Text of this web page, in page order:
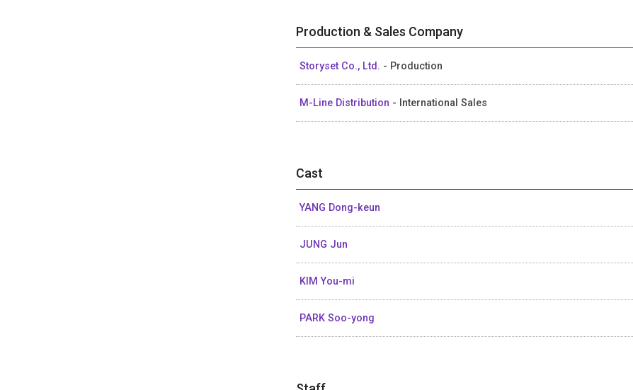
Production & Sales Company
Storyset Co., Ltd. - Production
M-Line Distribution - International Sales
Cast
YANG Dong-keun
JUNG Jun
KIM You-mi
PARK Soo-yong